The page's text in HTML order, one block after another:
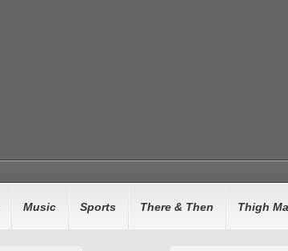
Music Sports There & Then Thigh